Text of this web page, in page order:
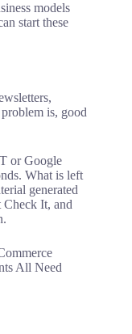
models
start these
is, good
or Google
What is left
generated
It, and
All Need